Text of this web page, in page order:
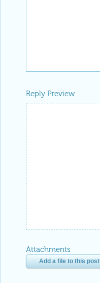
Reply Preview
Attachments
Add a file to this post